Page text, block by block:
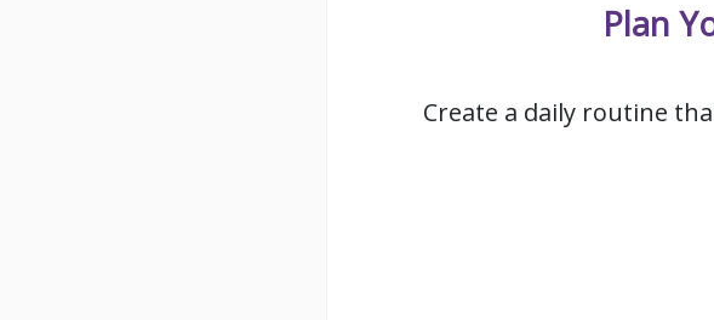
Plan
Create a daily routine